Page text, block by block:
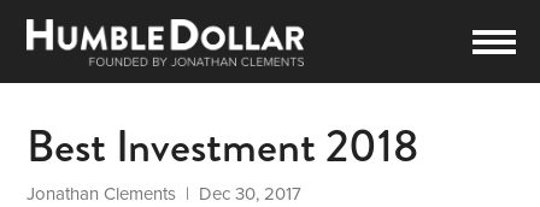
Best Investment 2018
Jonathan Clements | Dec 30, 2017